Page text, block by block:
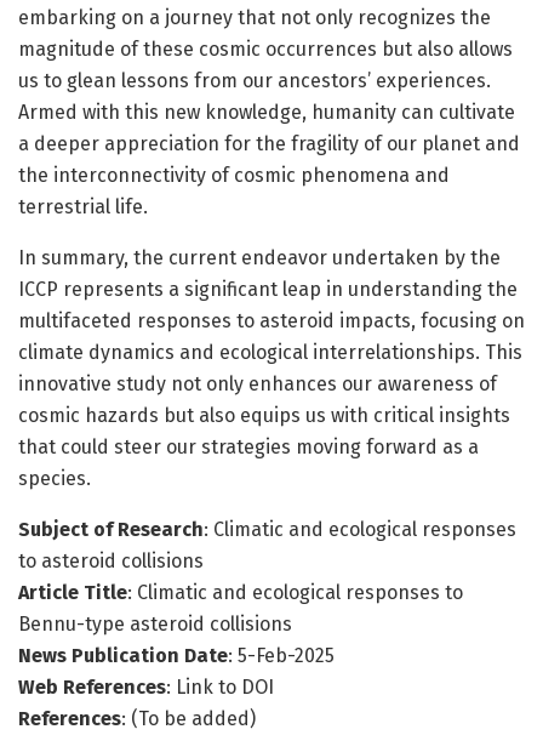
embarking on a journey that not only recognizes the
magnitude of these cosmic occurrences but also allows
us to glean lessons from our ancestors’ experiences.
Armed with this new knowledge, humanity can cultivate
a deeper appreciation for the fragility of our planet and
the interconnectivity of cosmic phenomena and
terrestrial life.
In summary, the current endeavor undertaken by the
ICCP represents a significant leap in understanding the
multifaceted responses to asteroid impacts, focusing on
climate dynamics and ecological interrelationships. This
innovative study not only enhances our awareness of
cosmic hazards but also equips us with critical insights
that could steer our strategies moving forward as a
species.
Subject of Research: Climatic and ecological responses
to asteroid collisions
Article Title: Climatic and ecological responses to
Bennu-type asteroid collisions
News Publication Date: 5-Feb-2025
Web References: Link to DOI
References: (To be added)